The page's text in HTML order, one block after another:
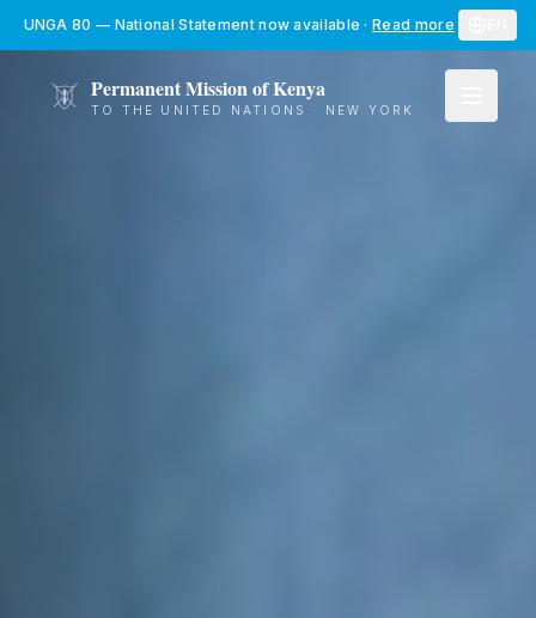
Skip to main content
UNGA 80 — National Statement now available · Read more
Permanent Mission of Kenya
TO THE UNITED NATIONS · NEW YORK